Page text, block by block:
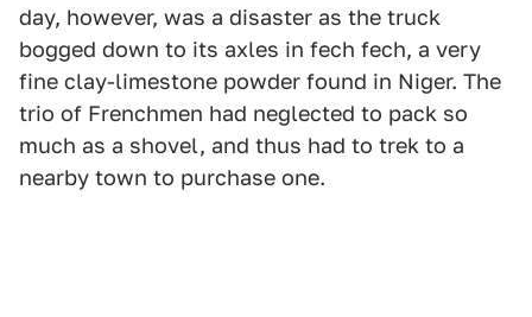
day, however, was a disaster as the truck
bogged down to its axles in fech fech, a very
fine clay-limestone powder found in Niger. The
trio of Frenchmen had neglected to pack so
much as a shovel, and thus had to trek to a
nearby town to purchase one.